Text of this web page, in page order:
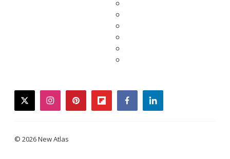
twitterinstagrampinterestflipboardfacebooklinkedin
© 2026 New Atlas